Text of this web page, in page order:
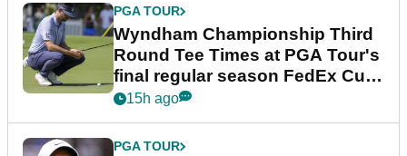
PGA TOUR
Wyndham Championship Third
Round Tee Times at PGA Tour's
final regular season FedEx Cup
event
15h ago
PGA TOUR